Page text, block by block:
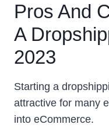
Pros And
A
2023
Starting a
attractive for many
into eCommerce.